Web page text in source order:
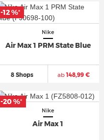
Nike
Air Max 1 PRM State Blue
8 Shops ab148,99 €
-12 %*
Nike
Air Max 1
-20 %*